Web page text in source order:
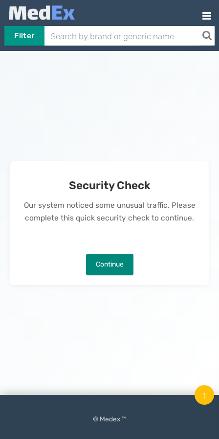
Filter
Security Check
Our system noticed some unusual traffic. Please
complete this quick security check to continue.
Continue
© Medex ™
↑